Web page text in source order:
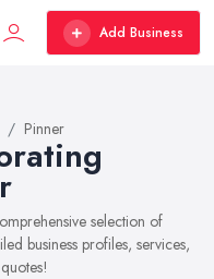
Add Business
Pinner
selection of
business profiles, services,